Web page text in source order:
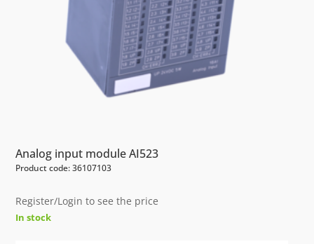
Analog input module AI523
Product code: 36107103
Register/Login to see the price
In stock